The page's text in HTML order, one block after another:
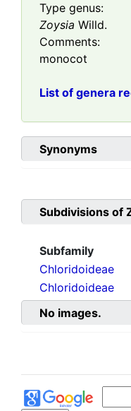
Type genus:
Zoysia Willd.
Comments:
monocot
List of genera
Synonyms
Subdivisions of
Subfamily
Chloridoideae
Chloridoideae
No images.